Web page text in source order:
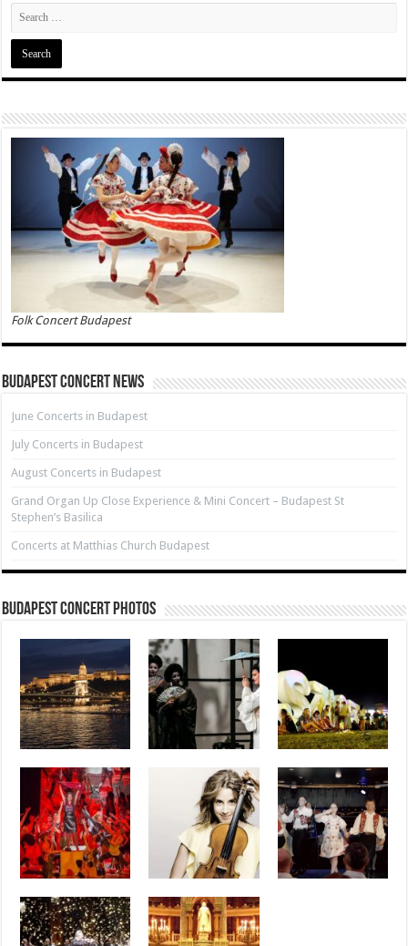
Folk Concert Budapest
Budapest Concert News
June Concerts in Budapest
July Concerts in Budapest
August Concerts in Budapest
Grand Organ Up Close Experience & Mini Concert – Budapest St
Stephen’s Basilica
Concerts at Matthias Church Budapest
Budapest Concert Photos